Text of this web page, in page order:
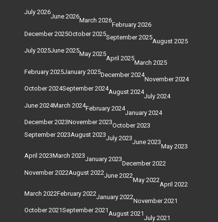
July 2026
June 2026
March 2026
February 2026
December 2025October 2025September 2025
August 2025
July 2025June 2025May 2025
April 2025
March 2025
February 2025January 2025December 2024
November 2024
October 2024September 2024August 2024
July 2024
June 2024March 2024February 2024
January 2024
December 2023November 2023October 2023
September 2023August 2023July 2023
June 2023
May 2023
April 2023March 2023January 2023
December 2022
November 2022August 2022June 2022
May 2022
April 2022
March 2022February 2022January 2022
November 2021
October 2021September 2021August 2021
July 2021